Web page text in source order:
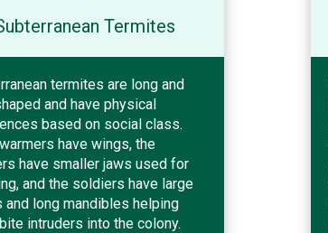
Termites
termites are long and
and have physical
based on social class.
have wings, the
have smaller jaws used for
and the soldiers have large
and long mandibles helping
intruders into the colony.